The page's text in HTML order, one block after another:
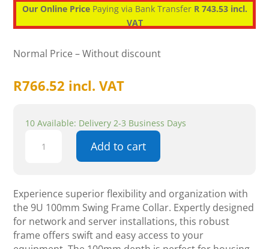
Our Online PricePaying via Bank Transfer R 743.53 incl.
VAT
Normal Price – Without discount
R766.52 incl. VAT
10 Available: Delivery 2-3 Business Days
Frame
Conversion
Collar
for
Wall
Add to cart
Experience superior flexibility and organization with
the 9U 100mm Swing Frame Collar. Expertly designed
for network and server installations, this robust
frame offers swift and easy access to your